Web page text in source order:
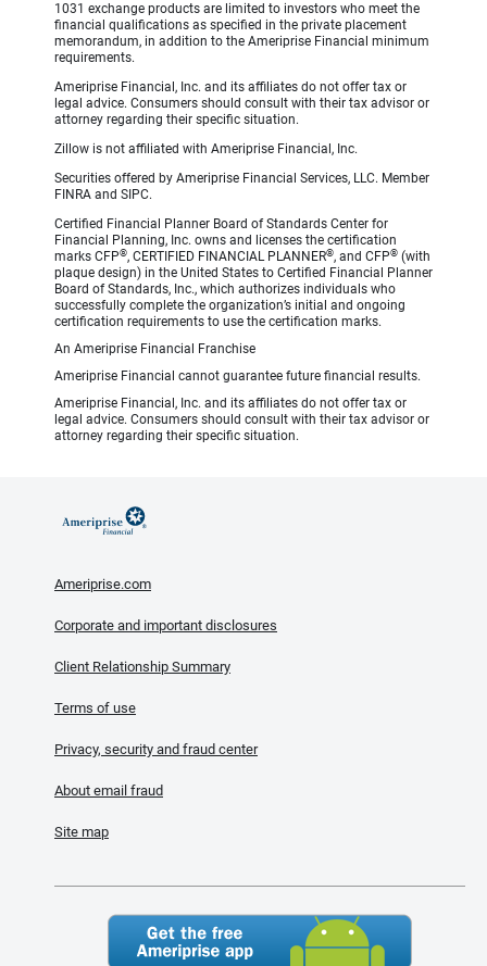
1031 exchange products are limited to investors who meet the
financial qualifications as specified in the private placement
memorandum, in addition to the Ameriprise Financial minimum
requirements.
Ameriprise Financial, Inc. and its affiliates do not offer tax or
legal advice. Consumers should consult with their tax advisor or
attorney regarding their specific situation.
Zillow is not affiliated with Ameriprise Financial, Inc.
Securities offered by Ameriprise Financial Services, LLC. Member
FINRA and SIPC.
Certified Financial Planner Board of Standards Center for
Financial Planning, Inc. owns and licenses the certification
marks CFP®, CERTIFIED FINANCIAL PLANNER®, and CFP® (with
plaque design) in the United States to Certified Financial Planner
Board of Standards, Inc., which authorizes individuals who
successfully complete the organization’s initial and ongoing
certification requirements to use the certification marks.
An Ameriprise Financial Franchise
Ameriprise Financial cannot guarantee future financial results.
Ameriprise Financial, Inc. and its affiliates do not offer tax or
legal advice. Consumers should consult with their tax advisor or
attorney regarding their specific situation.
Ameriprise.com
Corporate and important disclosures
Client Relationship Summary
Terms of use
Privacy, security and fraud center
About email fraud
Site map